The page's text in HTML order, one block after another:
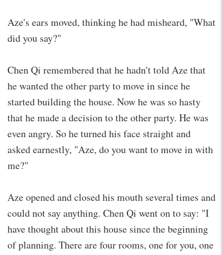
Aze's ears moved, thinking he had misheard, "What
did you say?"
Chen Qi remembered that he hadn't told Aze that
he wanted the other party to move in since he
started building the house. Now he was so hasty
that he made a decision to the other party. He was
even angry. So he turned his face straight and
asked earnestly, "Aze, do you want to move in with
me?"
Aze opened and closed his mouth several times and
could not say anything. Chen Qi went on to say: "I
have thought about this house since the beginning
of planning. There are four rooms, one for you, one